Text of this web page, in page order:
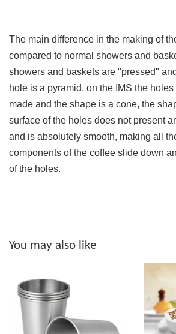
The main difference in the making of
compared to normal showers and
showers and baskets are "pressed"
hole is a pyramid, on the IMS the
made and the shape is a cone, the
surface of the holes does not present
and is absolutely smooth, making all
components of the coffee slide down
of the holes.
You may also like